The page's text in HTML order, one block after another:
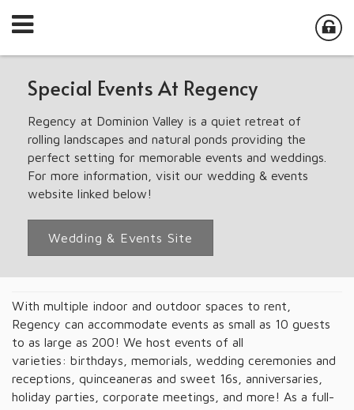
Special Events At Regency
Regency at Dominion Valley is a quiet retreat of
rolling landscapes and natural ponds providing the
perfect setting for memorable events and weddings.
For more information, visit our wedding & events
website linked below!
Wedding & Events Site
With multiple indoor and outdoor spaces to rent,
Regency can accommodate events as small as 10 guests
to as large as 200! We host events of all
varieties: birthdays, memorials, wedding ceremonies and
receptions, quinceaneras and sweet 16s, anniversaries,
holiday parties, corporate meetings, and more! As a full-